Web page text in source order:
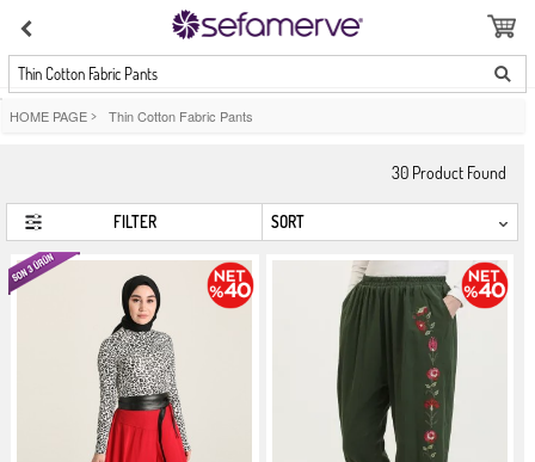
Thin Cotton Fabric Pants
HOME PAGE > Thin Cotton Fabric Pants
30 Product Found
FILTER